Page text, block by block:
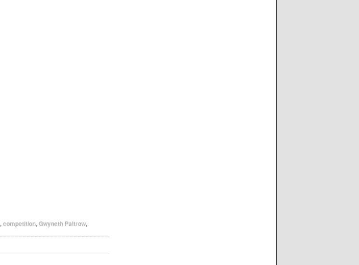
, competition, Gwyneth Paltrow,